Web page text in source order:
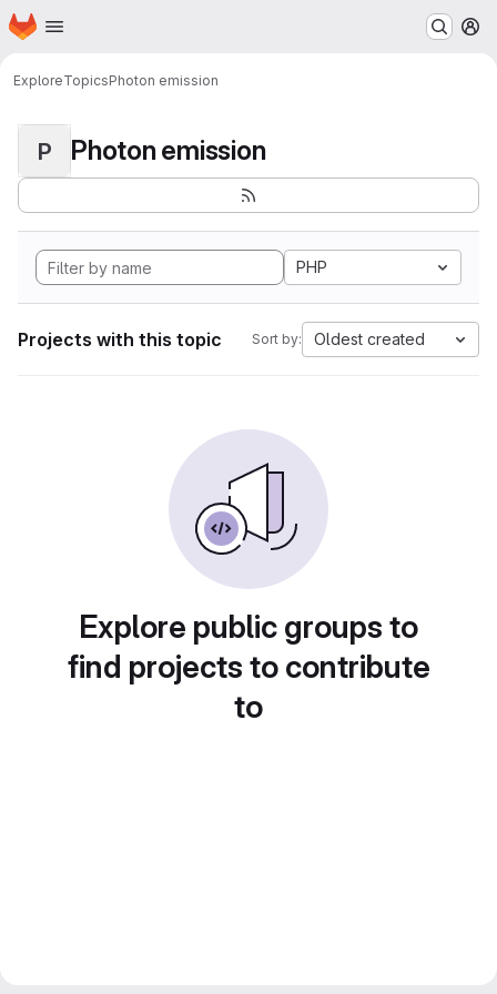
Skip to main content
Homepage
ExploreTopicsPhoton emission
P Photon emission
PHP
Projects with this topic Sort by: Oldest created
Explore public groups to
find projects to contribute
to